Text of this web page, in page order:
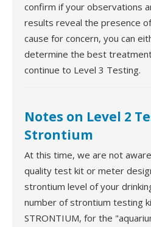
confirm if your observations
results reveal the presence
cause for concern, you can
determine the best
continue to Level 3 Testing.
Notes on Level 2
Strontium
At this time, we are not
quality test kit or meter
strontium level of your
number of strontium testing
STRONTIUM, for the